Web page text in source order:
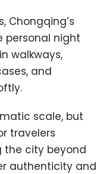
Chongqing’s
personal night
walkways,
and
scale, but
travelers
the city beyond
authenticity and